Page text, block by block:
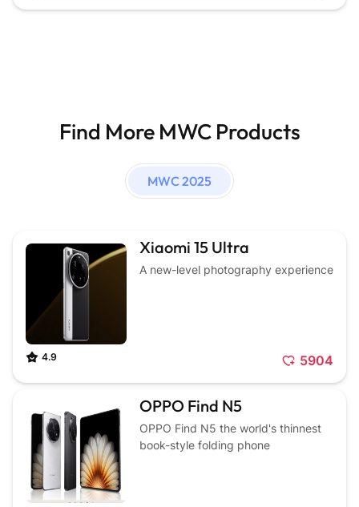
Find More MWC Products
MWC 2025
Xiaomi 15 Ultra
A new-level photography experience
4.9 5904
OPPO Find N5
OPPO Find N5 the world's thinnest
book-style folding phone